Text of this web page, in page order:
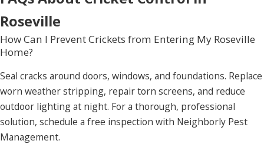
Roseville
How Can I Prevent Crickets from Entering My Roseville
Home?
Seal cracks around doors, windows, and foundations. Replace
worn weather stripping, repair torn screens, and reduce
outdoor lighting at night. For a thorough, professional
solution, schedule a free inspection with Neighborly Pest
Management.